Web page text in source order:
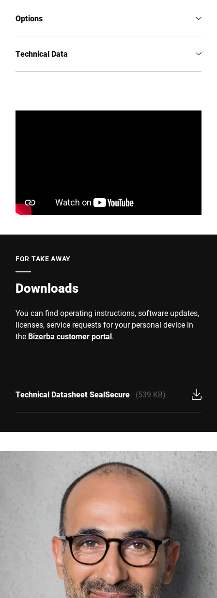
Options
Technical Data
FOR TAKE AWAY
Downloads
You can find operating instructions, software updates,
licenses, service requests for your personal device in
the Bizerba customer portal.
Technical Datasheet SealSecure (539 KB)